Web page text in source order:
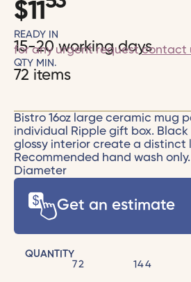
$11
READY IN
15-20 working days
for any urgent requestcontact
QTY MIN.
72 items
Bistro 16oz large ceramic mug
individual Ripple gift box.
glossy interior create a distinct
Recommended hand wash only.
Diameter
Get an estimate
QUANTITY
72
144